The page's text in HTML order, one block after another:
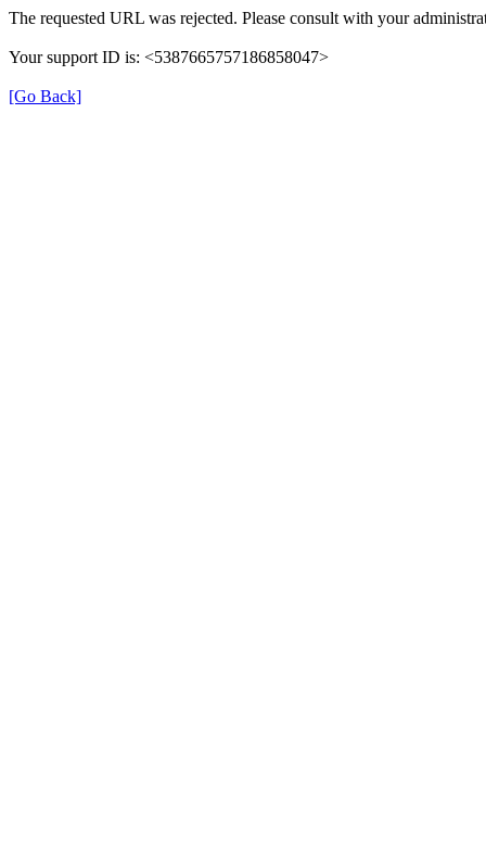
The requested URL was rejected. Please consult with your
Your support ID is: <5387665757186858047>
[Go Back]